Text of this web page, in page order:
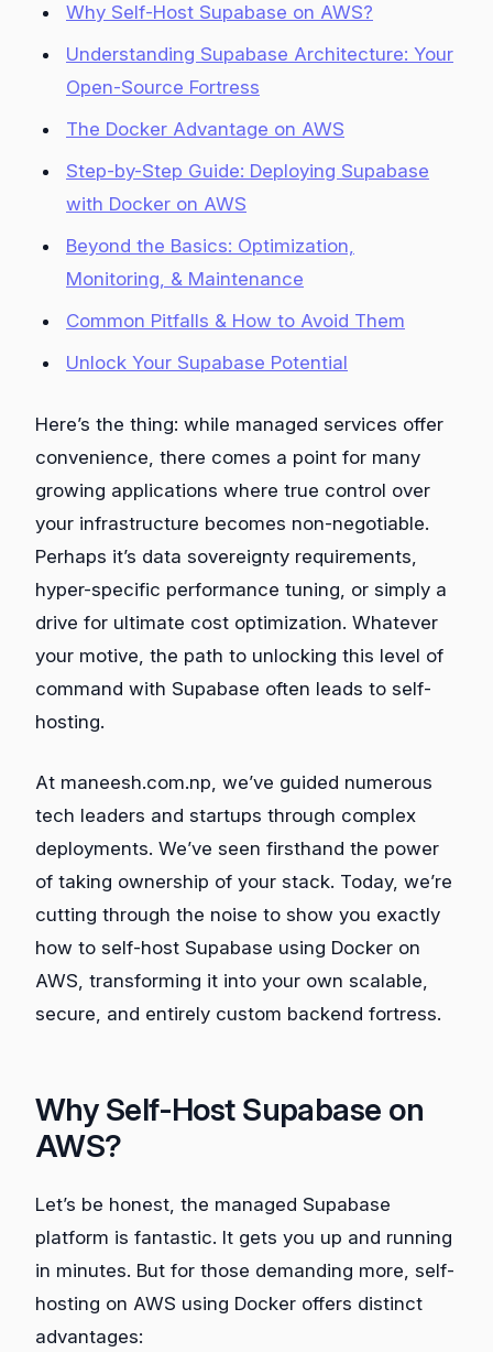
Why Self-Host Supabase on AWS?
Understanding Supabase Architecture: Your
Open-Source Fortress
The Docker Advantage on AWS
Step-by-Step Guide: Deploying Supabase
with Docker on AWS
Beyond the Basics: Optimization,
Monitoring, & Maintenance
Common Pitfalls & How to Avoid Them
Unlock Your Supabase Potential
Here’s the thing: while managed services offer
convenience, there comes a point for many
growing applications where true control over
your infrastructure becomes non-negotiable.
Perhaps it’s data sovereignty requirements,
hyper-specific performance tuning, or simply a
drive for ultimate cost optimization. Whatever
your motive, the path to unlocking this level of
command with Supabase often leads to self-
hosting.
At maneesh.com.np, we’ve guided numerous
tech leaders and startups through complex
deployments. We’ve seen firsthand the power
of taking ownership of your stack. Today, we’re
cutting through the noise to show you exactly
how to self-host Supabase using Docker on
AWS, transforming it into your own scalable,
secure, and entirely custom backend fortress.
Why Self-Host Supabase on
AWS?
Let’s be honest, the managed Supabase
platform is fantastic. It gets you up and running
in minutes. But for those demanding more, self-
hosting on AWS using Docker offers distinct
advantages: